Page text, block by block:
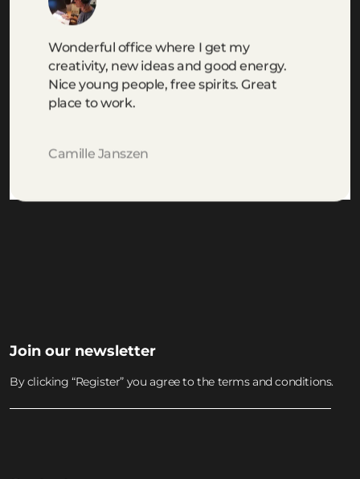
Wonderful office where I get my
creativity, new ideas and good energy.
Nice young people, free spirits. Great
place to work.
Camille Janszen
Join our newsletter
By clicking “Register” you agree to the terms and conditions.